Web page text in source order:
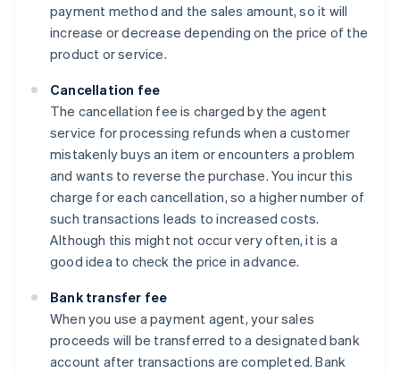
payment method and the sales amount, so it will
increase or decrease depending on the price of the
product or service.
Cancellation fee
The cancellation fee is charged by the agent
service for processing refunds when a customer
mistakenly buys an item or encounters a problem
and wants to reverse the purchase. You incur this
charge for each cancellation, so a higher number of
such transactions leads to increased costs.
Although this might not occur very often, it is a
good idea to check the price in advance.
Bank transfer fee
When you use a payment agent, your sales
proceeds will be transferred to a designated bank
account after transactions are completed. Bank